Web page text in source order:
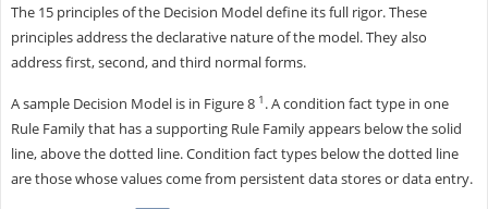
The 15 principles of the Decision Model define its full rigor. These
principles address the declarative nature of the model. They also
address first, second, and third normal forms.
A sample Decision Model is in Figure 8 1 . A condition fact type in one
Rule Family that has a supporting Rule Family appears below the solid
line, above the dotted line. Condition fact types below the dotted line
are those whose values come from persistent data stores or data entry.